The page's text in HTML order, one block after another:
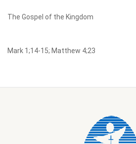
The Gospel of the Kingdom
Mark 1;14-15; Matthew 4;23